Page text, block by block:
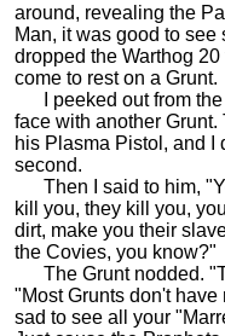
around, revealing the
Man, it was good to
dropped the Warthog
come to rest on a Grunt.
I peeked out from the
face with another
his Plasma Pistol, and I
second.
Then I said to him,
kill you, they kill you,
dirt, make you their
the Covies, you know?"
The Grunt nodded.
"Most Grunts don't
sad to see all your